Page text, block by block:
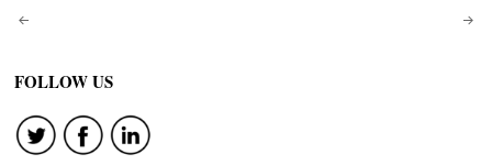
Post
navigation
FOLLOW US